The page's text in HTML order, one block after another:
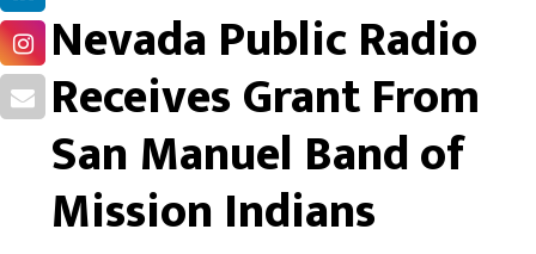
Nevada Public Radio
Receives Grant From
San Manuel Band of
Mission Indians